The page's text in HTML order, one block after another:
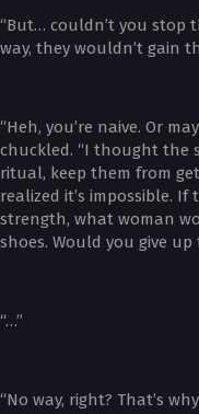
“But… couldn’t you stop
way, they wouldn’t gain
“Heh, you’re naive. Or
chuckled. “I thought the
ritual, keep them from
realized it’s impossible.
strength, what woman
shoes. Would you give
“…”
“No way, right? That’s